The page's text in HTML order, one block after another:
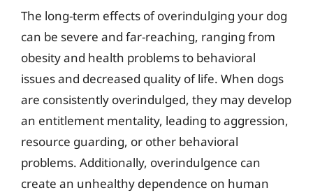
The long-term effects of overindulging your dog
can be severe and far-reaching, ranging from
obesity and health problems to behavioral
issues and decreased quality of life. When dogs
are consistently overindulged, they may develop
an entitlement mentality, leading to aggression,
resource guarding, or other behavioral
problems. Additionally, overindulgence can
create an unhealthy dependence on human